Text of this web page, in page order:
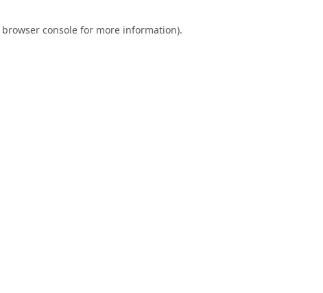
browser console for more information).